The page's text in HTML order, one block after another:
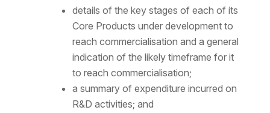
details of the key stages of each of its
Core Products under development to
reach commercialisation and a general
indication of the likely timeframe for it
to reach commercialisation;
a summary of expenditure incurred on
R&D activities; and